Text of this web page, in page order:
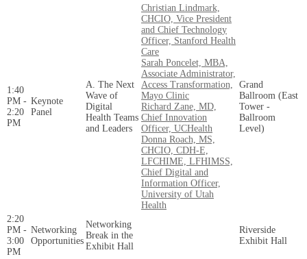
1:40
PM -
2:20
PM
Keynote
Panel
A. The Next
Wave of
Digital
Health Teams
and Leaders
Christian Lindmark,
CHCIO, Vice President
and Chief Technology
Officer, Stanford Health
Care
Sarah Poncelet, MBA,
Associate Administrator,
Access Transformation,
Mayo Clinic
Richard Zane, MD,
Chief Innovation
Officer, UCHealth
Donna Roach, MS,
CHCIO, CDH-E,
LFCHIME, LFHIMSS,
Chief Digital and
Information Officer,
University of Utah
Health
Grand
Ballroom (East
Tower -
Ballroom
Level)
2:20
PM -
3:00
PM
Networking
Opportunities
Networking
Break in the
Exhibit Hall
Riverside
Exhibit Hall